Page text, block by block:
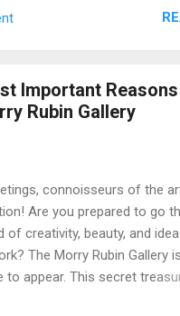
you need to, with a
Organza Saree Online: A
Shoppers Also Search:
Panipat , Happy Family
Important Reasons
Rubin Gallery
connoisseurs of the
Are you prepared to go
of creativity, beauty, and
The Morry Rubin Gallery
to appear. This secret